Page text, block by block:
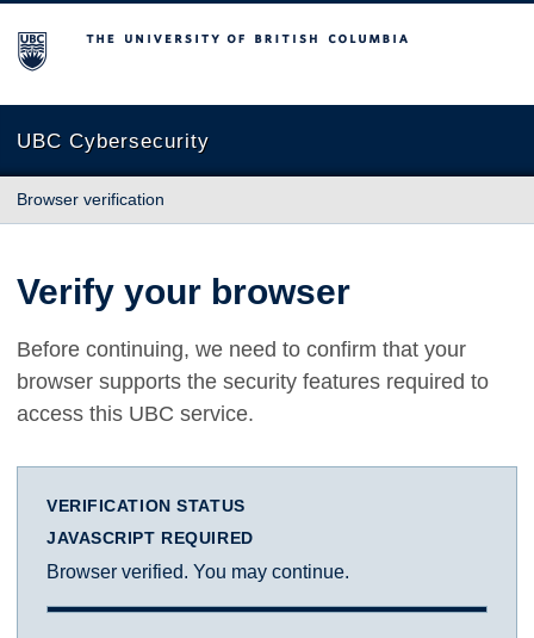
The University of British Columbia
UBC Cybersecurity
Browser verification
Verify your browser
Before continuing, we need to confirm that your
browser supports the security features required to
access this UBC service.
VERIFICATION STATUS
JAVASCRIPT REQUIRED
Browser verified. You may continue.